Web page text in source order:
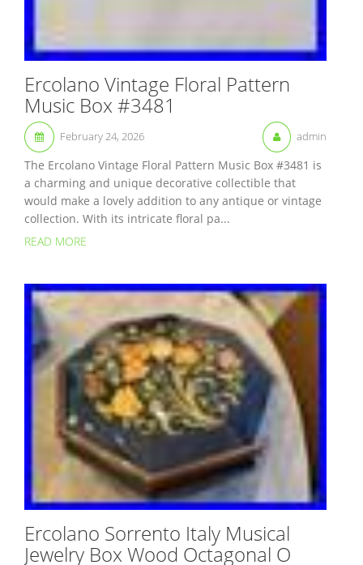
Ercolano Vintage Floral Pattern
Music Box #3481
February 24, 2026 admin
The Ercolano Vintage Floral Pattern Music Box #3481 is
a charming and unique decorative collectible that
would make a lovely addition to any antique or vintage
collection. With its intricate floral pa...
READ MORE
Ercolano Sorrento Italy Musical
Jewelry Box Wood Octagonal O